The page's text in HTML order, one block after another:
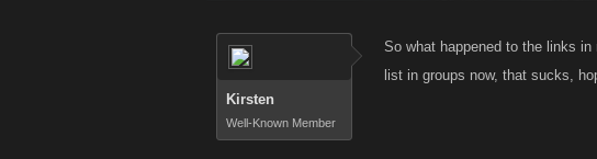
Kirsten
Well-Known Member
So what happened to the links
list in groups now, that sucks,